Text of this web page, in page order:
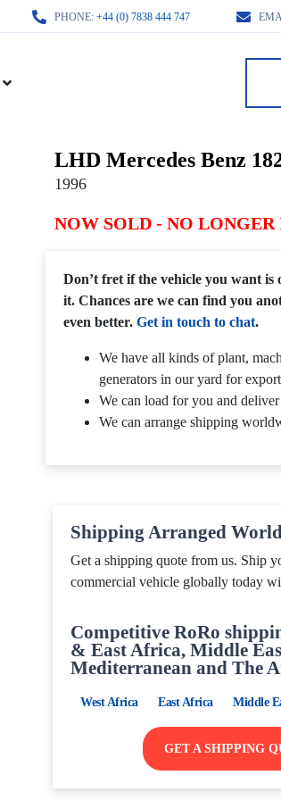
PHONE: +44 (0) 7838 444 747
LHD Mercedes Benz
1996
NOW SOLD - NO LONGER
Don’t fret if the vehicle you want is
it. Chances are we can find you
even better.Get in touch to chat.
We have all kinds of plant,
generators in our yard for
We can load for you and
We can arrange shipping
Shipping Arranged
Get a shipping quote from us. Ship
commercial vehicle globally today
Competitive RoRo
& East Africa, Middle
Mediterranean and The
West Africa East Africa Middle
GET A SHIPPING